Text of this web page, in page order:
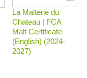
La Malterie du
Chateau | FCA
Malt Certificate
(English) (2024-
2027)